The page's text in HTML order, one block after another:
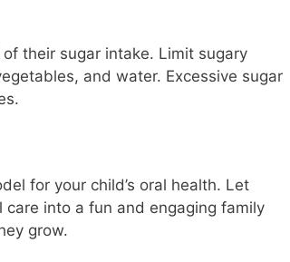
their sugar intake. Limit sugary
and water. Excessive sugar
for your child’s oral health. Let
into a fun and engaging family
grow.